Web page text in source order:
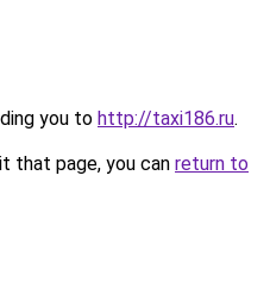
you to http://taxi186.ru.
that page, you can return to